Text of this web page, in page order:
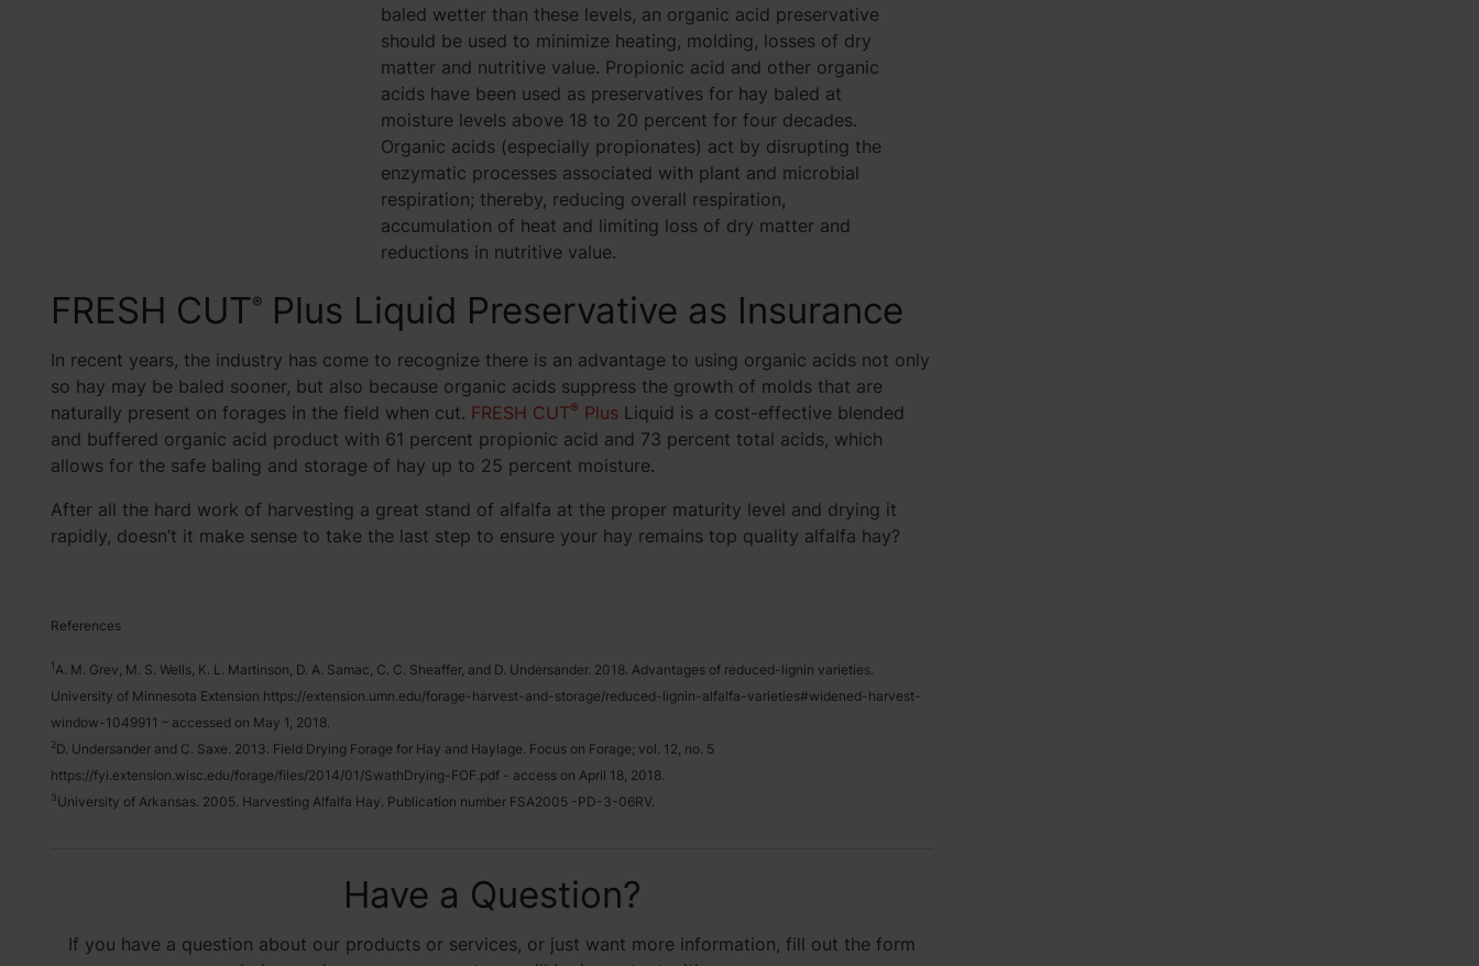
baled wetter than these levels, an organic acid preservative
should be used to minimize heating, molding, losses of dry
matter and nutritive value. Propionic acid and other organic
acids have been used as preservatives for hay baled at
moisture levels above 18 to 20 percent for four decades.
Organic acids (especially propionates) act by disrupting the
enzymatic processes associated with plant and microbial
respiration; thereby, reducing overall respiration,
accumulation of heat and limiting loss of dry matter and
reductions in nutritive value.
FRESH CUT®Plus Liquid Preservative as Insurance
In recent years, the industry has come to recognize there is an advantage to using organic acids not only
so hay may be baled sooner, but also because organic acids suppress the growth of molds that are
naturally present on forages in the field when cut. FRESH CUT® PlusLiquid is a cost-effective blended
and buffered organic acid product with 61 percent propionic acid and 73 percent total acids, which
allows for the safe baling and storage of hay up to 25 percent moisture.
After all the hard work of harvesting a great stand of alfalfa at the proper maturity level and drying it
rapidly, doesn’t it make sense to take the last step to ensure your hay remains top quality alfalfa hay?
References
1A. M. Grev, M. S. Wells, K. L. Martinson, D. A. Samac, C. C. Sheaffer, and D. Undersander. 2018. Advantages of reduced-lignin varieties.
University of Minnesota Extension https://extension.umn.edu/forage-harvest-and-storage/reduced-lignin-alfalfa-varieties#widened-harvest-
window-1049911 – accessed on May 1, 2018.
2D. Undersander and C. Saxe. 2013. Field Drying Forage for Hay and Haylage. Focus on Forage; vol. 12, no. 5
https://fyi.extension.wisc.edu/forage/files/2014/01/SwathDrying-FOF.pdf - access on April 18, 2018.
3University of Arkansas. 2005. Harvesting Alfalfa Hay. Publication number FSA2005 -PD-3-06RV.
Have a Question?
If you have a question about our products or services, or just want more information, fill out the form